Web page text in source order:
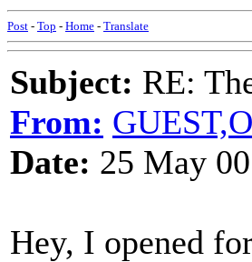
Post - Top - Home - Translate
Subject: RE:
From:
Date: 25 May
Hey, I opened